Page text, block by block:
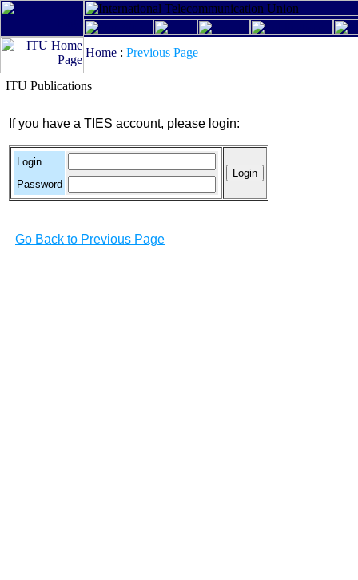
Home : Previous Page
ITU Publications
If you have a TIES account, please login:
Login
Password
Go Back to Previous Page